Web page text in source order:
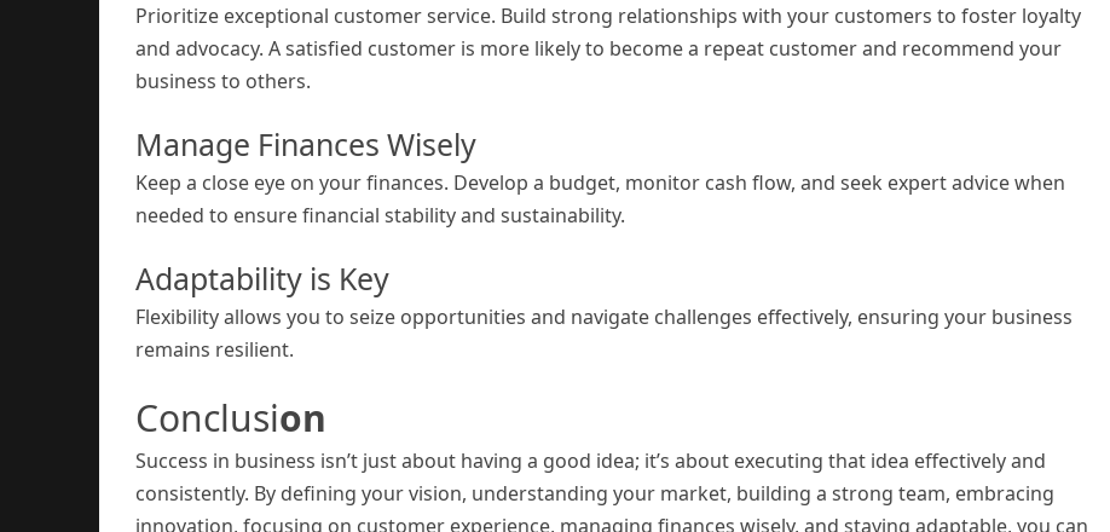
Prioritize exceptional customer service. Build strong relationships with your customers to foster loyalty
and advocacy. A satisfied customer is more likely to become a repeat customer and recommend your
business to others.
Manage Finances Wisely
Keep a close eye on your finances. Develop a budget, monitor cash flow, and seek expert advice when
needed to ensure financial stability and sustainability.
Adaptability is Key
Flexibility allows you to seize opportunities and navigate challenges effectively, ensuring your business
remains resilient.
Conclusion
Success in business isn’t just about having a good idea; it’s about executing that idea effectively and
consistently. By defining your vision, understanding your market, building a strong team, embracing
innovation, focusing on customer experience, managing finances wisely, and staying adaptable, you can